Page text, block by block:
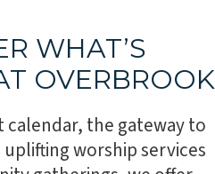
WHAT’S
OVERBROOK
the gateway to
worship services